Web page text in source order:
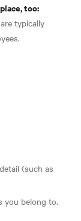
too:
typically
(such as
you belong to.